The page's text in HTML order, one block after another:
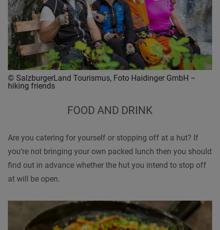
© SalzburgerLand Tourismus, Foto Haidinger GmbH –
hiking friends
FOOD AND DRINK
Are you catering for yourself or stopping off at a hut? If
you’re not bringing your own packed lunch then you should
find out in advance whether the hut you intend to stop off
at will be open.